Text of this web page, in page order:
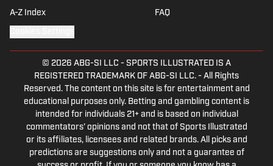
A-Z Index FAQ
© 2026 ABG-SI LLC - SPORTS ILLUSTRATED IS A
REGISTERED TRADEMARK OF ABG-SI LLC. - All Rights
Reserved. The content on this site is for entertainment and
educational purposes only. Betting and gambling content is
intended for individuals 21+ and is based on individual
commentators' opinions and not that of Sports Illustrated
or its affiliates, licensees and related brands. All picks and
predictions are suggestions only and not a guarantee of